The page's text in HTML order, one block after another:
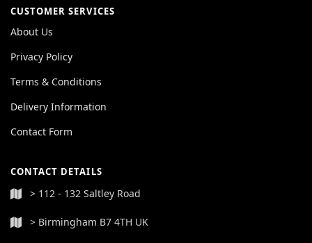
CUSTOMER SERVICES
About Us
Privacy Policy
Terms & Conditions
Delivery Information
Contact Form
CONTACT DETAILS
> 112 - 132 Saltley Road
> Birmingham B7 4TH UK